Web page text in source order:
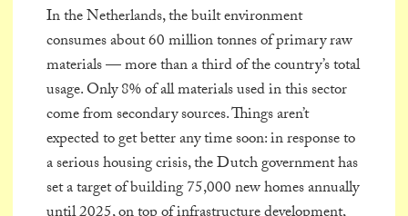
In the Netherlands, the built environment
consumes about 60 million tonnes of primary raw
materials — more than a third of the country’s total
usage. Only 8% of all materials used in this sector
come from secondary sources. Things aren’t
expected to get better any time soon: in response to
a serious housing crisis, the Dutch government has
set a target of building 75,000 new homes annually